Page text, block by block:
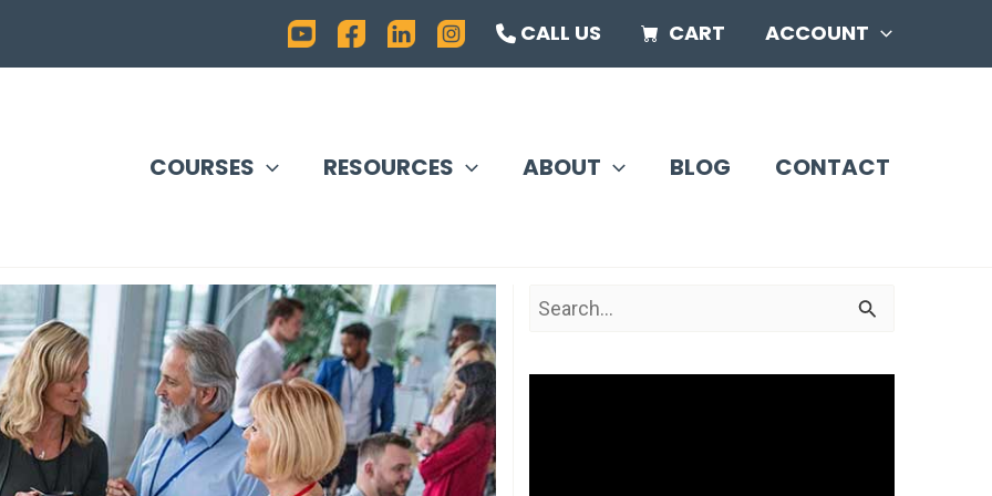
CALL US CART ACCOUNT
COURSES RESOURCES ABOUT BLOG CONTACT
S